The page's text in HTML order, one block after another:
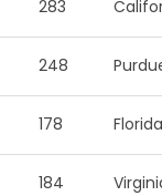
283
248
178 Florida
184